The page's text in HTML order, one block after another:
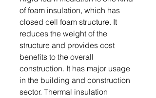
of foam insulation, which has
closed cell foam structure. It
reduces the weight of the
structure and provides cost
benefits to the overall
construction. It has major usage
in the building and construction
sector. Thermal insulation